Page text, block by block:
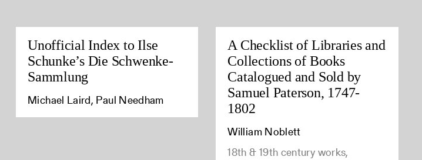
Unofficial Index to Ilse
Schunke’s Die Schwenke-
Sammlung
Michael Laird, Paul Needham
A Checklist of Libraries and
Collections of Books
Catalogued and Sold by
Samuel Paterson, 1747-
1802
William Noblett
18th & 19th century works,